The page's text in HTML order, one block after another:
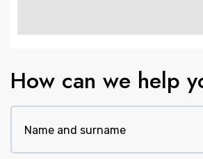
How can we help